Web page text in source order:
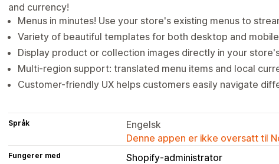
and currency!
Menus in minutes! Use your store's existing menus to
Variety of beautiful templates for both desktop and mobile
Display product or collection images directly in your
Multi-region support: translated menu items and local
Customer-friendly UX helps customers easily navigate
Språk
Engelsk
Denne appen er ikke oversatt til
Fungerer med Shopify-administrator